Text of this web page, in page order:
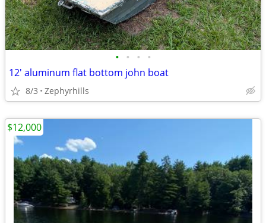
• • • •
12' aluminum flat bottom john boat
8/3 Zephyrhills
$12,000